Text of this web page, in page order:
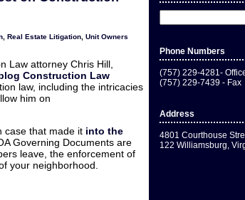
Real Estate Litigation Unit Owners
Law attorney Chris Hill,
Construction Law
law, including the intricacies
him on
case that made it into the
Governing Documents are
leave, the enforcement of
your neighborhood.
Phone Numbers
(757) 229-4281-
(757) 229-7439 - Fax
Address
4801 Courthouse
122 Williamsburg,